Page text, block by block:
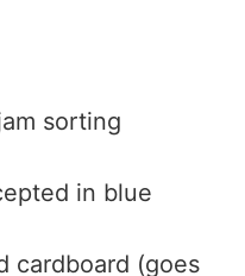
sorting
in blue
cardboard (goes